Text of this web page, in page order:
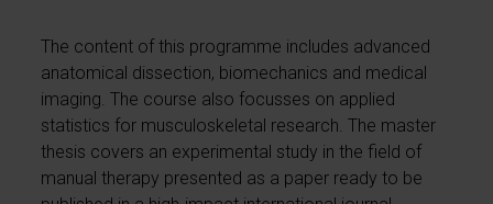
The content of this programme includes advanced
anatomical dissection, biomechanics and medical
imaging. The course also focusses on applied
statistics for musculoskeletal research. The master
thesis covers an experimental study in the field of
manual therapy presented as a paper ready to be